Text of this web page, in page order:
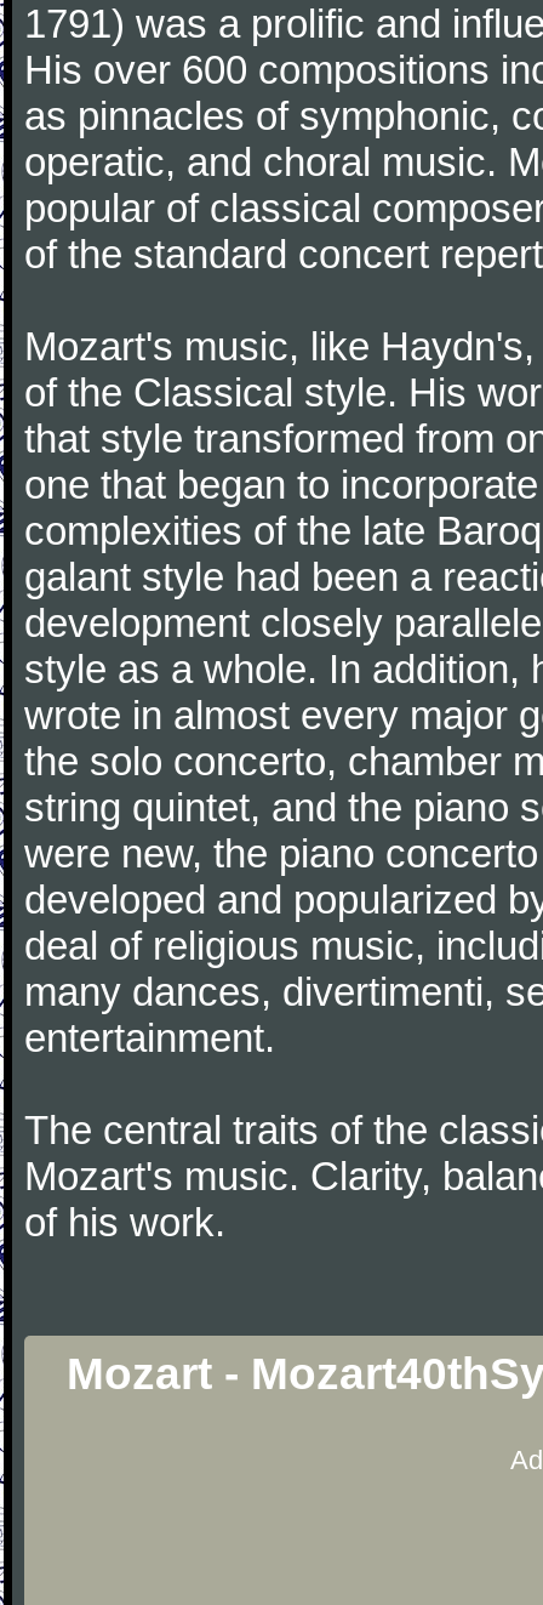
1791) was a prolific and
His over 600 compositions
as pinnacles of symphonic,
operatic, and choral music.
popular of classical
of the standard concert
Mozart's music, like
of the Classical style. His
that style transformed from
one that began to
complexities of the late
galant style had been a
development closely
style as a whole. In addition,
wrote in almost every major
the solo concerto, chamber
string quintet, and the piano
were new, the piano
developed and popularized
deal of religious music,
many dances, divertimenti,
entertainment.
The central traits of the
Mozart's music. Clarity,
of his work.
Mozart -